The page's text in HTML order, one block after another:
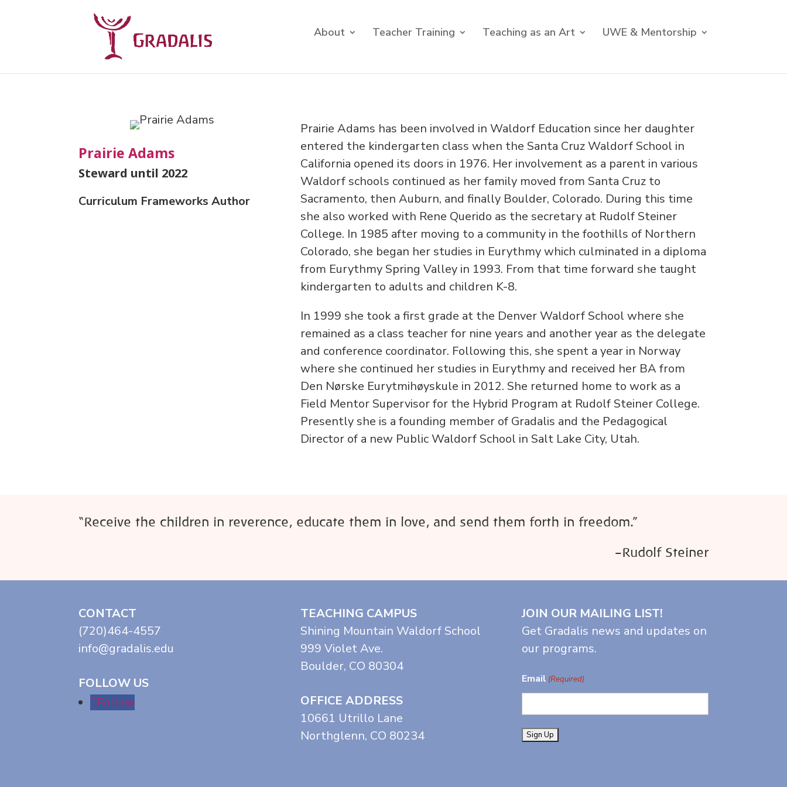
About Teacher Training Teaching as an Art UWE & Mentorship
Prairie Adams
Steward until 2022
Curriculum Frameworks Author
Prairie Adams has been involved in Waldorf Education since her daughter
entered the kindergarten class when the Santa Cruz Waldorf School in
California opened its doors in 1976. Her involvement as a parent in various
Waldorf schools continued as her family moved from Santa Cruz to
Sacramento, then Auburn, and finally Boulder, Colorado. During this time
she also worked with Rene Querido as the secretary at Rudolf Steiner
College. In 1985 after moving to a community in the foothills of Northern
Colorado, she began her studies in Eurythmy which culminated in a diploma
from Eurythmy Spring Valley in 1993. From that time forward she taught
kindergarten to adults and children K-8.
In 1999 she took a first grade at the Denver Waldorf School where she
remained as a class teacher for nine years and another year as the delegate
and conference coordinator. Following this, she spent a year in Norway
where she continued her studies in Eurythmy and received her BA from
Den Nørske Eurytmihøyskule in 2012. She returned home to work as a
Field Mentor Supervisor for the Hybrid Program at Rudolf Steiner College.
Presently she is a founding member of Gradalis and the Pedagogical
Director of a new Public Waldorf School in Salt Lake City, Utah.
“Receive the children in reverence, educate them in love, and send them forth in freedom.”
–Rudolf Steiner
CONTACT
(720)464-4557
info@gradalis.edu
FOLLOW US
Follow
TEACHING CAMPUS
Shining Mountain Waldorf School
999 Violet Ave.
Boulder, CO 80304
OFFICE ADDRESS
10661 Utrillo Lane
Northglenn, CO 80234
JOIN OUR MAILING LIST!
Get Gradalis news and updates on
our programs.
Email (Required)